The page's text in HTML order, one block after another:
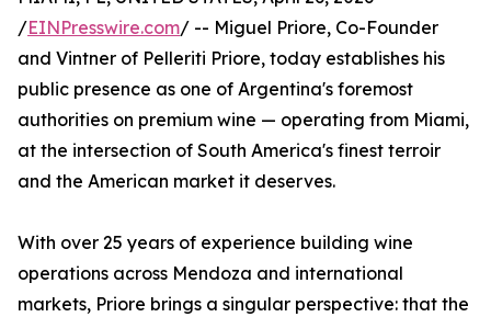
/EINPresswire.com/ -- Miguel Priore, Co-Founder
and Vintner of Pelleriti Priore, today establishes his
public presence as one of Argentina's foremost
authorities on premium wine — operating from Miami,
at the intersection of South America's finest terroir
and the American market it deserves.
With over 25 years of experience building wine
operations across Mendoza and international
markets, Priore brings a singular perspective: that the